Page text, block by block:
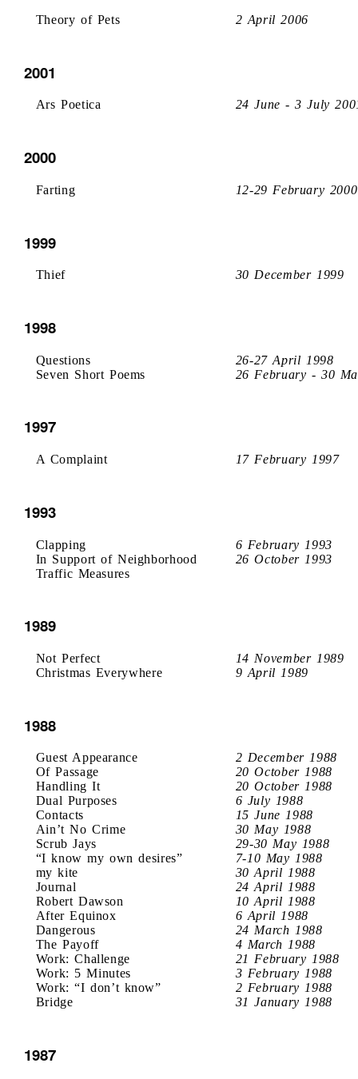
Theory of Pets 2 April 2006
2001
Ars Poetica 24 June - 3 July
2000
Farting 12-29 February 2000
1999
Thief 30 December 1999
1998
Questions
26-27 April 1998
Seven Short Poems
26 February - 30
1997
A Complaint 17 February 1997
1993
Clapping
6 February 1993
In Support of Neighborhood
Traffic Measures
26 October 1993
1989
Not Perfect
14 November 1989
Christmas Everywhere
9 April 1989
1988
Guest Appearance
2 December 1988
Of Passage
20 October 1988
Handling It
20 October 1988
Dual Purposes
6 July 1988
Contacts
15 June 1988
Ain’t No Crime
30 May 1988
Scrub Jays
29-30 May 1988
“I know my own desires”
7-10 May 1988
my kite
30 April 1988
Journal
24 April 1988
Robert Dawson
10 April 1988
After Equinox
6 April 1988
Dangerous
24 March 1988
The Payoff
4 March 1988
Work: Challenge
21 February 1988
Work: 5 Minutes
3 February 1988
Work: “I don’t know”
2 February 1988
Bridge
31 January 1988
1987